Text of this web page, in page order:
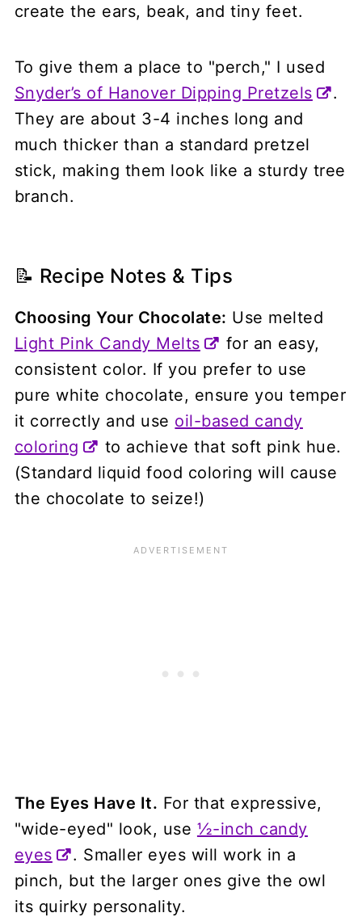
create the ears, beak, and tiny feet.
To give them a place to "perch," I used
Snyder’s of Hanover Dipping Pretzels
.
They are about 3-4 inches long and
much thicker than a standard pretzel
stick, making them look like a sturdy tree
branch.
📝 Recipe Notes & Tips
Choosing Your Chocolate: Use melted
Light Pink Candy Melts
for an easy,
consistent color. If you prefer to use
pure white chocolate, ensure you temper
it correctly and use oil-based candy
coloring
to achieve that soft pink hue.
(Standard liquid food coloring will cause
the chocolate to seize!)
The Eyes Have It. For that expressive,
"wide-eyed" look, use ½-inch candy
eyes
. Smaller eyes will work in a
pinch, but the larger ones give the owl
its quirky personality.